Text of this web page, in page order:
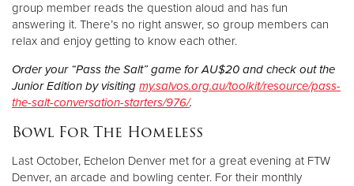
group member reads the question aloud and has fun
answering it. There’s no right answer, so group members can
relax and enjoy getting to know each other.
Order your “Pass the Salt” game for AU$20 and check out the
Junior Edition by visiting my.salvos.org.au/toolkit/resource/pass-
the-salt-conversation-starters/976/.
Bowl For The Homeless
Last October, Echelon Denver met for a great evening at FTW
Denver, an arcade and bowling center. For their monthly